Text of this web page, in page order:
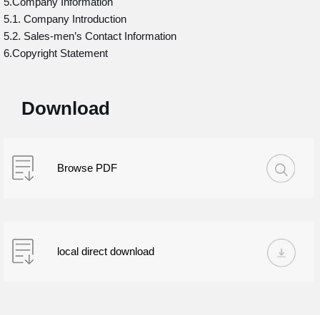
5.1. Company Introduction
5.2. Sales-men’s Contact Information
6.Copyright Statement
Download
Browse PDF
local direct download